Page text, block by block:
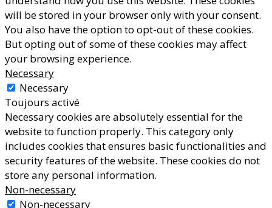
will be stored in your browser only with your consent.
You also have the option to opt-out of these cookies.
But opting out of some of these cookies may affect
your browsing experience.
Necessary
Necessary
Toujours activé
Necessary cookies are absolutely essential for the
website to function properly. This category only
includes cookies that ensures basic functionalities and
security features of the website. These cookies do not
store any personal information.
Non-necessary
Non-necessary